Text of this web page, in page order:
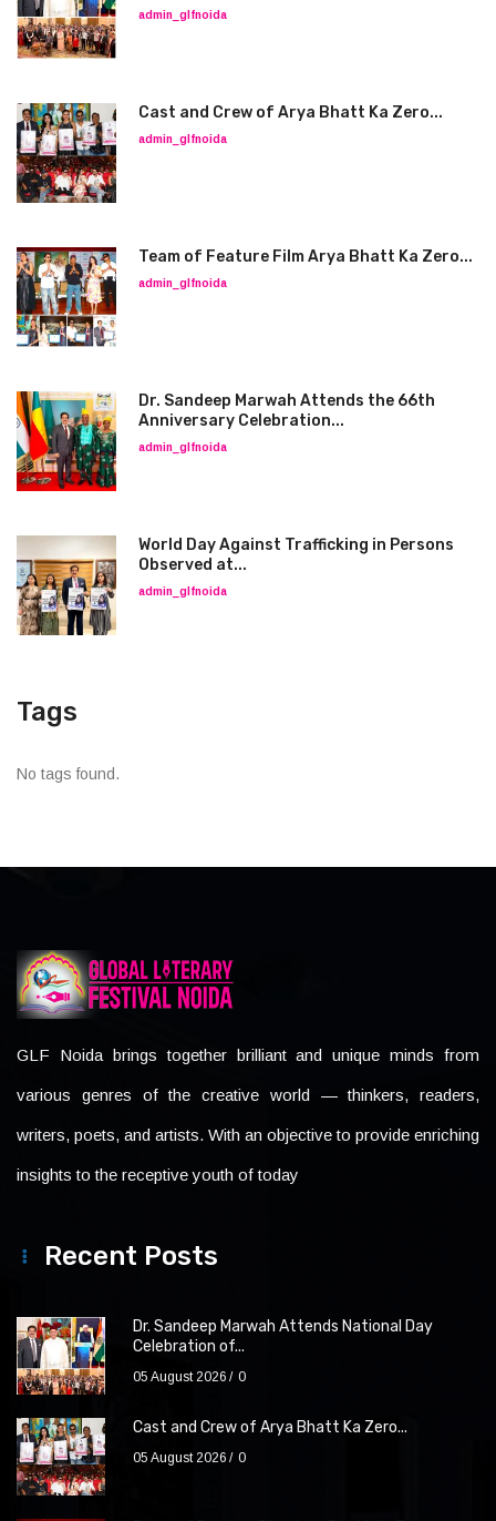
admin_glfnoida
Cast and Crew of Arya Bhatt Ka Zero...
admin_glfnoida
Team of Feature Film Arya Bhatt Ka Zero...
admin_glfnoida
Dr. Sandeep Marwah Attends the 66th
Anniversary Celebration...
admin_glfnoida
World Day Against Trafficking in Persons
Observed at...
admin_glfnoida
Tags
No tags found.
GLF Noida brings together brilliant and unique minds from
various genres of the creative world — thinkers, readers,
writers, poets, and artists. With an objective to provide enriching
insights to the receptive youth of today
Recent Posts
Dr. Sandeep Marwah Attends National Day
Celebration of...
05 August 2026 0
Cast and Crew of Arya Bhatt Ka Zero...
05 August 2026 0